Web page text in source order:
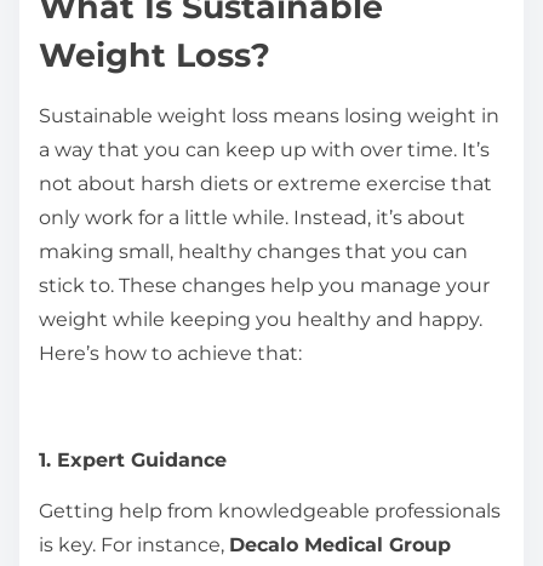
Weight Loss?
Sustainable weight loss means losing weight in
a way that you can keep up with over time. It’s
not about harsh diets or extreme exercise that
only work for a little while. Instead, it’s about
making small, healthy changes that you can
stick to. These changes help you manage your
weight while keeping you healthy and happy.
Here’s how to achieve that:
1. Expert Guidance
Getting help from knowledgeable professionals
is key. For instance, Decalo Medical Group